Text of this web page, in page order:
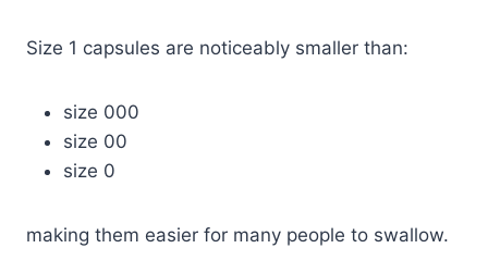
Size 1 capsules are noticeably smaller than:
size 000
size 00
size 0
making them easier for many people to swallow.